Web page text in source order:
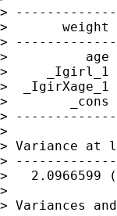
>
>       weight
>
>          age |
>     _Igirl_1 |
>
>        _cons
>
>
> Variance at
>
>   2.0966599
>
> Variances